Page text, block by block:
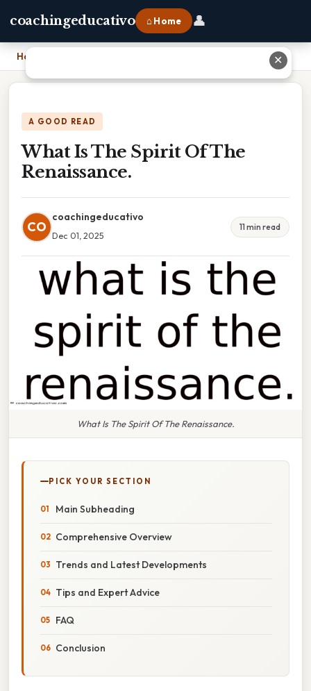
coachingeducativo ⌂ Home 👤
Home
A GOOD READ
What Is The Spirit Of The
Renaissance.
CO
coachingeducativo
Dec 01, 2025
11 min read
What Is The Spirit Of The Renaissance.
PICK YOUR SECTION
Main Subheading
Comprehensive Overview
Trends and Latest Developments
Tips and Expert Advice
FAQ
Conclusion
✕